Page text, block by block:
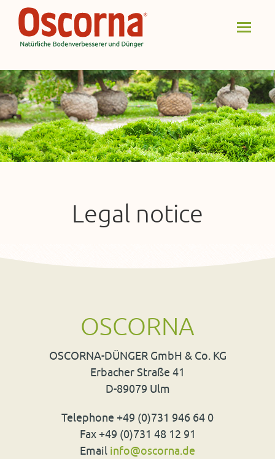
Legal notice
OSCORNA
OSCORNA-DÜNGERGmbH & Co. KG
Erbacher Straße 41
D-89079 Ulm
Telephone +49 (0)731 946 64 0
Fax +49 (0)731 48 12 91
Email info@oscorna.de